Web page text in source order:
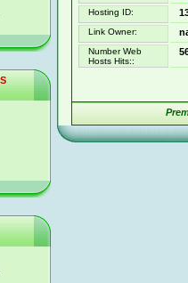
Hosting ID:
Link Owner:
Number Web
Hosts Hits::